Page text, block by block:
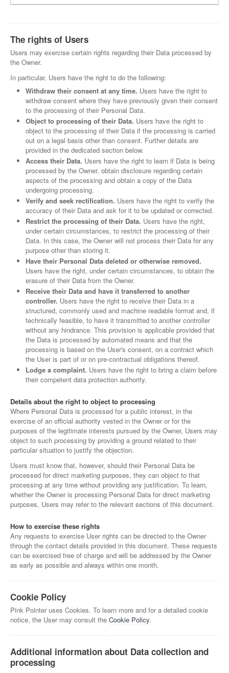
The rights of Users
Users may exercise certain rights regarding their Data processed by
the Owner.
In particular, Users have the right to do the following:
Withdraw their consent at any time. Users have the right to
withdraw consent where they have previously given their consent
to the processing of their Personal Data.
Object to processing of their Data. Users have the right to
object to the processing of their Data if the processing is carried
out on a legal basis other than consent. Further details are
provided in the dedicated section below.
Access their Data. Users have the right to learn if Data is being
processed by the Owner, obtain disclosure regarding certain
aspects of the processing and obtain a copy of the Data
undergoing processing.
Verify and seek rectification. Users have the right to verify the
accuracy of their Data and ask for it to be updated or corrected.
Restrict the processing of their Data. Users have the right,
under certain circumstances, to restrict the processing of their
Data. In this case, the Owner will not process their Data for any
purpose other than storing it.
Have their Personal Data deleted or otherwise removed.
Users have the right, under certain circumstances, to obtain the
erasure of their Data from the Owner.
Receive their Data and have it transferred to another
controller. Users have the right to receive their Data in a
structured, commonly used and machine readable format and, if
technically feasible, to have it transmitted to another controller
without any hindrance. This provision is applicable provided that
the Data is processed by automated means and that the
processing is based on the User's consent, on a contract which
the User is part of or on pre-contractual obligations thereof.
Lodge a complaint. Users have the right to bring a claim before
their competent data protection authority.
Details about the right to object to processing
Where Personal Data is processed for a public interest, in the
exercise of an official authority vested in the Owner or for the
purposes of the legitimate interests pursued by the Owner, Users may
object to such processing by providing a ground related to their
particular situation to justify the objection.
Users must know that, however, should their Personal Data be
processed for direct marketing purposes, they can object to that
processing at any time without providing any justification. To learn,
whether the Owner is processing Personal Data for direct marketing
purposes, Users may refer to the relevant sections of this document.
How to exercise these rights
Any requests to exercise User rights can be directed to the Owner
through the contact details provided in this document. These requests
can be exercised free of charge and will be addressed by the Owner
as early as possible and always within one month.
Cookie Policy
Pink Pointer uses Cookies. To learn more and for a detailed cookie
notice, the User may consult the Cookie Policy.
Additional information about Data collection and
processing